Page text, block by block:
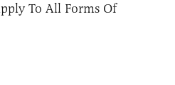
To All Forms Of